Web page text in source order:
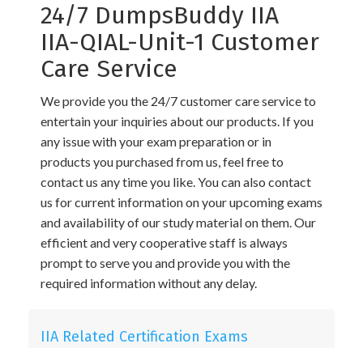
24/7 DumpsBuddy IIA
IIA-QIAL-Unit-1 Customer
Care Service
We provide you the 24/7 customer care service to
entertain your inquiries about our products. If you
any issue with your exam preparation or in
products you purchased from us, feel free to
contact us any time you like. You can also contact
us for current information on your upcoming exams
and availability of our study material on them. Our
efficient and very cooperative staff is always
prompt to serve you and provide you with the
required information without any delay.
IIA Related Certification Exams